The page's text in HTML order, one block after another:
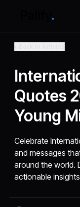
Quotes
Young
Celebrate
and messages
around the world.
actionable